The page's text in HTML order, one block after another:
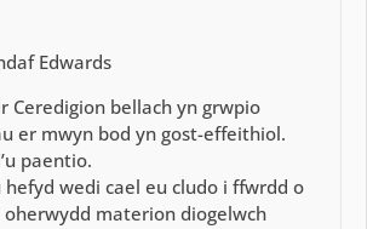
Edwards
Ceredigion bellach yn grwpio
er mwyn bod yn gost-effeithiol.
paentio.
hefyd wedi cael eu cludo i ffwrdd o
oherwydd materion diogelwch